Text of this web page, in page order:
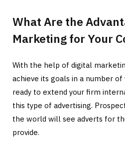
What Are the
Marketing for Your
With the help of digital
achieve its goals in a number of
ready to extend your firm
this type of advertising.
the world will see adverts for
provide.